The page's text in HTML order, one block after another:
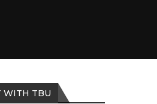
WITH TBU